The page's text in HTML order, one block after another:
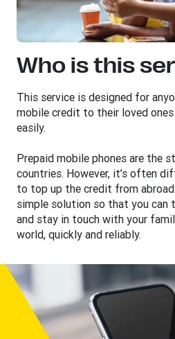
Who is this
This service is designed for
mobile credit to their loved
easily.
Prepaid mobile phones are the
countries. However, it’s often
to top up the credit from
simple solution so that you can
and stay in touch with your
world, quickly and reliably.